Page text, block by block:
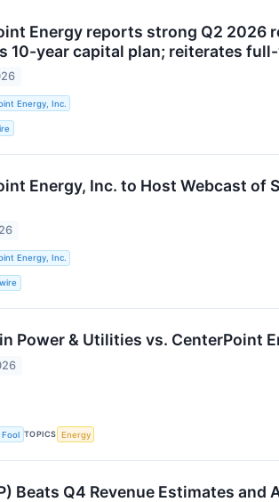
Energy reports strong Q2 2026
10-year capital plan; reiterates
Energy, Inc.
Energy, Inc. to Host Webcast of
Energy, Inc.
Power & Utilities vs. CenterPoint
TOPICS Energy
Beats Q4 Revenue Estimates